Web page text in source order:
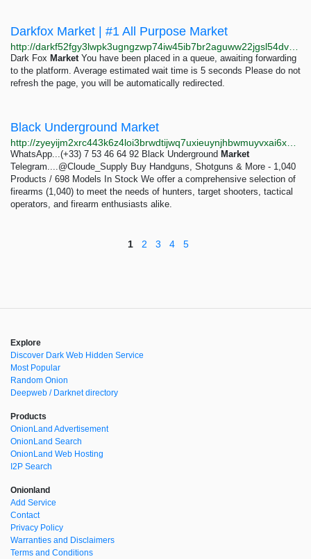
Darkfox Market | #1 All Purpose Market
Dark Fox MarketYou have been placed in a queue, awaiting forwarding
to the platform. Average estimated wait time is 5 seconds Please do not
refresh the page, you will be automatically redirected.
Black Underground Market
WhatsApp...(+33) 7 53 46 64 92 Black Underground Market
Telegram....@Cloude_Supply Buy Handguns, Shotguns & More - 1,040
Products / 698 Models In Stock We offer a comprehensive selection of
firearms (1,040) to meet the needs of hunters, target shooters, tactical
operators, and firearm enthusiasts alike.
1 2 3 4 5
Explore
Discover Dark Web Hidden Service
Most Popular
Random Onion
Deepweb / Darknet directory
Products
OnionLand Advertisement
OnionLand Search
OnionLand Web Hosting
I2P Search
Onionland
Add Service
Contact
Privacy Policy
Warranties and Disclaimers
Terms and Conditions